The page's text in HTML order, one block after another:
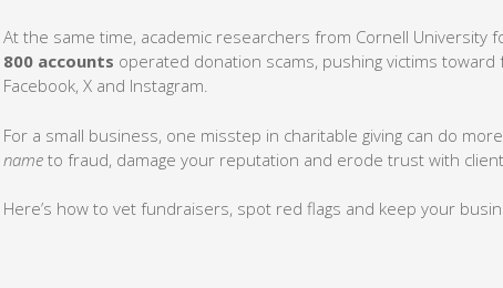
At the same time, academic researchers from Cornell University
800 accounts operated donation scams, pushing victims
Facebook, X and Instagram.
For a small business, one misstep in charitable giving can do
nameto fraud, damage your reputation and erode trust with
Here’s how to vet fundraisers, spot red flags and keep your